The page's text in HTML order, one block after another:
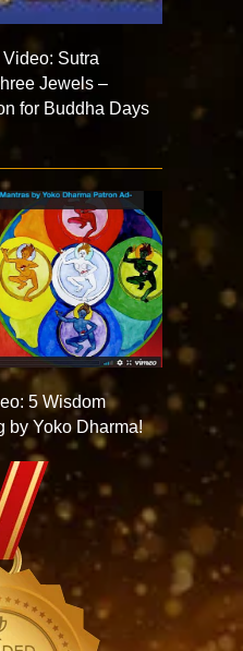
Sutra
Jewels –
for Buddha Days
5 Wisdom
by Yoko Dharma!